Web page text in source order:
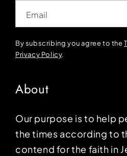
By subscribing you agree to the
Privacy Policy.
About
Our purpose is to help
the times according to
contend for the faith in